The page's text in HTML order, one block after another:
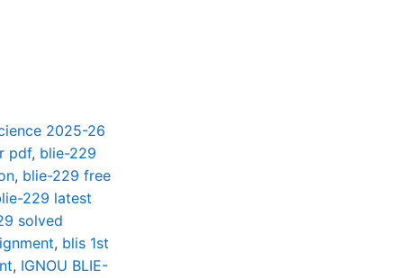
2025-26
pdf, blie-229
, blie-229 free
229 latest
solved
, blis 1st
, IGNOU BLIE-